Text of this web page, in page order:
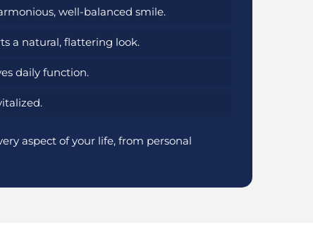
well-balanced smile.
a natural, flattering look.
daily function.
aspect of your life, from personal